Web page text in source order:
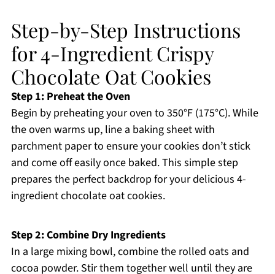
Step-by-Step Instructions
for 4-Ingredient Crispy
Chocolate Oat Cookies
Step 1: Preheat the Oven
Begin by preheating your oven to 350°F (175°C). While
the oven warms up, line a baking sheet with
parchment paper to ensure your cookies don’t stick
and come off easily once baked. This simple step
prepares the perfect backdrop for your delicious 4-
ingredient chocolate oat cookies.
Step 2: Combine Dry Ingredients
In a large mixing bowl, combine the rolled oats and
cocoa powder. Stir them together well until they are